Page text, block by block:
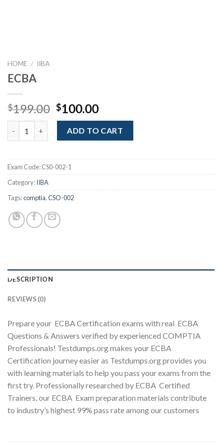
HOME / IIBA
ECBA
$199.00 Original
price
was:
$199.00.
$100.00Current
price
is:
$100.00.
ADD TO CART
Exam Code:CS0-002-1
Category:IIBA
Tags:comptia,CSO-002
DESCRIPTION
REVIEWS (0)
Prepare your ECBA Certification exams with real ECBA
Questions & Answers verified by experienced COMPTIA
Professionals! Testdumps.org makes your ECBA
Certification journey easier as Testdumps.org provides you
with learning materials to help you pass your exams from the
first try. Professionally researched by ECBA Certified
Trainers, our ECBA Exam preparation materials contribute
to industry’s highest 99% pass rate among our customers
Youtube